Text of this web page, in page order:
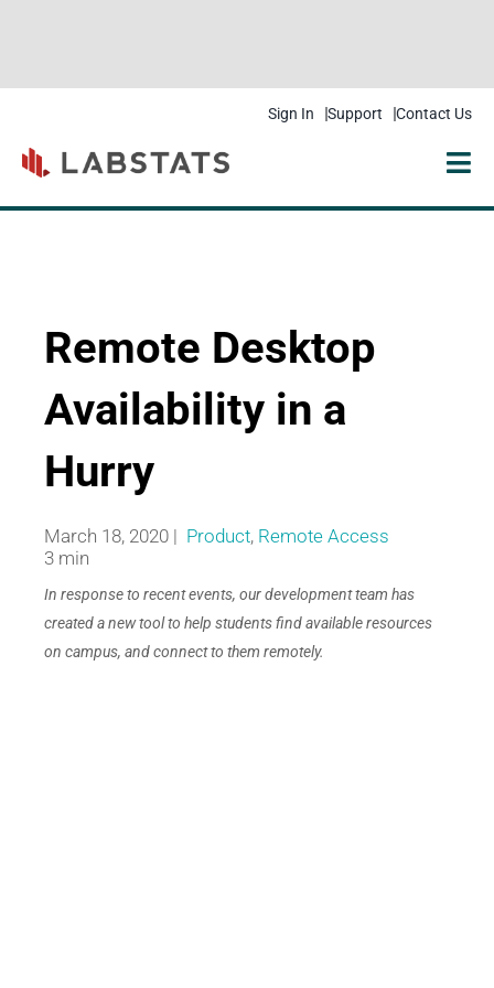
Sign In Support Contact Us
Get Started
Company
Remote Desktop
Availability in a
Hurry
March 18, 2020 | Product, Remote Access
3 min
In response to recent events, our development team has
created a new tool to help students find available resources
on campus, and connect to them remotely.